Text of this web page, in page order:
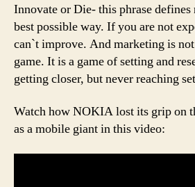
Innovate or Die- this phrase
best possible way. If you are not
can`t improve. And marketing is
game. It is a game of setting and
getting closer, but never reaching
Watch how NOKIA lost its grip on
as a mobile giant in this video: